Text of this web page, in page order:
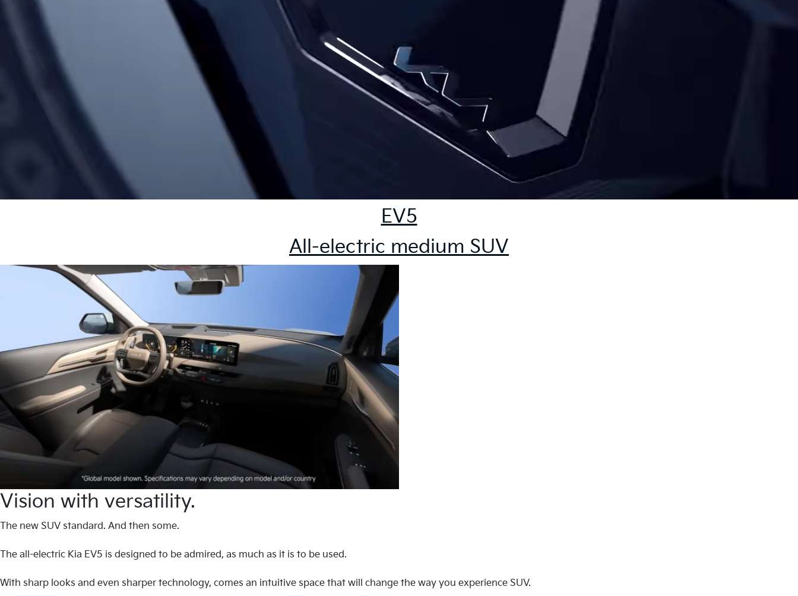
EV5
All-electric medium SUV
Vision with versatility.
The new SUV standard. And then some.
The all-electric Kia EV5 is designed to be admired, as much as it is to be used.
With sharp looks and even sharper technology, comes an intuitive space that will change the way you experience SUV.